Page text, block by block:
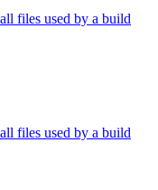
files used by a build
files used by a build